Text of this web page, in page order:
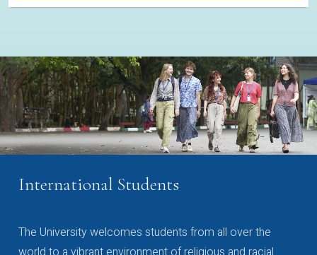
International Students
The University welcomes students from all over the